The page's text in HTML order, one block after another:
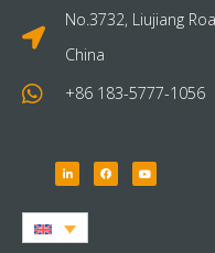
No.3732, Liujiang
China
+86 183-5777-1056